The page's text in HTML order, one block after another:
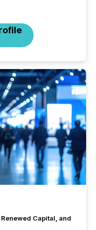
Capital, and